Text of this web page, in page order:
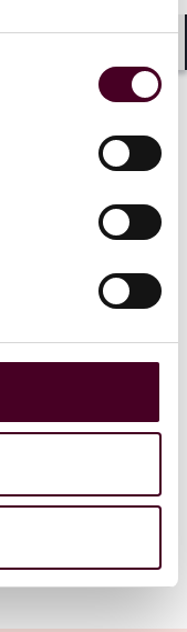
NewsNews
Reed
Straylight
Read more